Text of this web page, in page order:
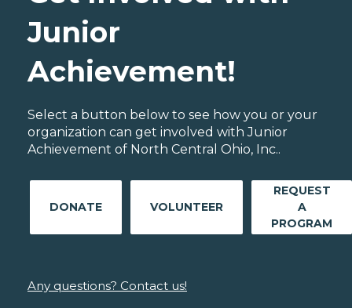
Junior
Achievement!
Select a button below to see how you or your
organization can get involved with Junior
Achievement of North Central Ohio, Inc..
DONATE VOLUNTEER
REQUEST
A
PROGRAM
Any questions? Contact us!